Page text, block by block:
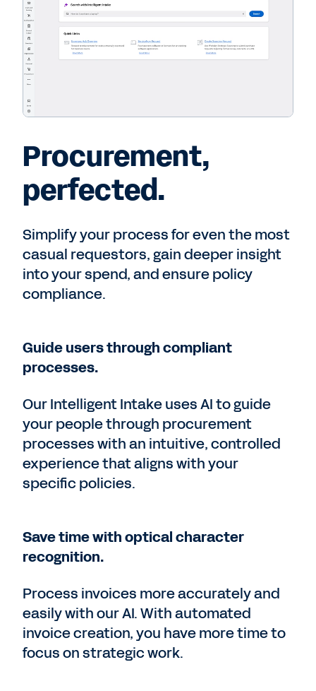
Procurement,
perfected.
Simplify your process for even the most
casual requestors, gain deeper insight
into your spend, and ensure policy
compliance.
Guide users through compliant
processes.
Our Intelligent Intake uses AI to guide
your people through procurement
processes with an intuitive, controlled
experience that aligns with your
specific policies.
Save time with optical character
recognition.
Process invoices more accurately and
easily with our AI. With automated
invoice creation, you have more time to
focus on strategic work.